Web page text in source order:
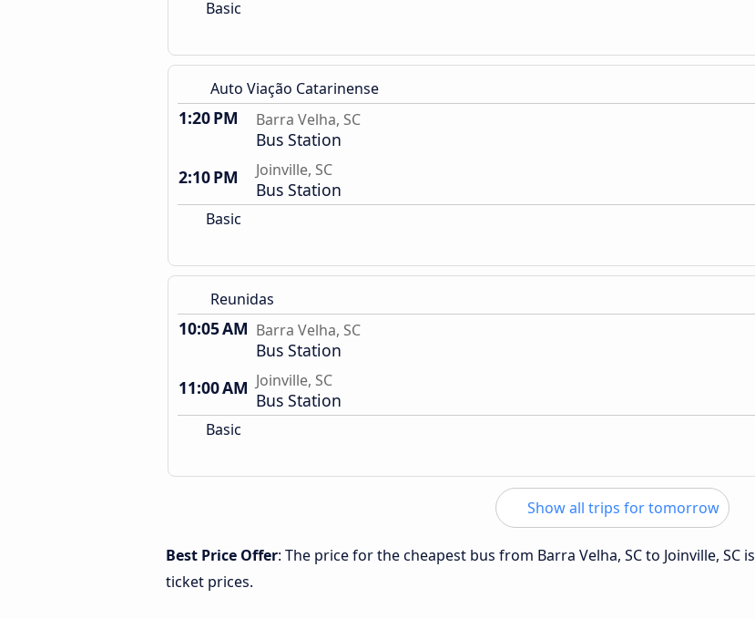
Basic
Auto Viação Catarinense
1:20 PM Barra Velha, SC
Bus Station
2:10 PM
Joinville, SC
Bus Station
Basic
Reunidas
10:05 AM Barra Velha, SC
Bus Station
11:00 AM Joinville, SC
Bus Station
Basic
Show all trips for tomorrow
Best Price Offer: The price for the cheapest bus from Barra Velha, SC to Joinville, SC is
ticket prices.